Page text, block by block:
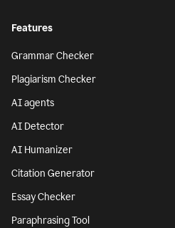
Features
Grammar Checker
Plagiarism Checker
AI agents
AI Detector
AI Humanizer
Citation Generator
Essay Checker
Paraphrasing Tool